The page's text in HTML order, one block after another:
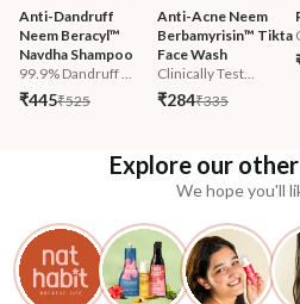
Anti-Dandruff
Neem Beracyl™
Navdha Shampoo
99.9% Dandruff ...
₹445₹525
Anti-Acne Neem
Berbamyrisin™ Tikta
Face Wash
Clinically Test...
₹284₹335
Explore our
We hope you'll